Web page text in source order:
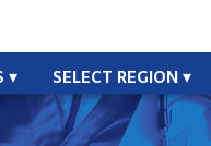
SELECT REGION